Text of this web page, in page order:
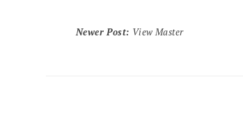
Newer Post: View Master